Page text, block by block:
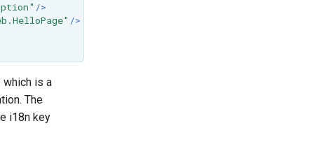
/>
/>
is a
The
i18n key